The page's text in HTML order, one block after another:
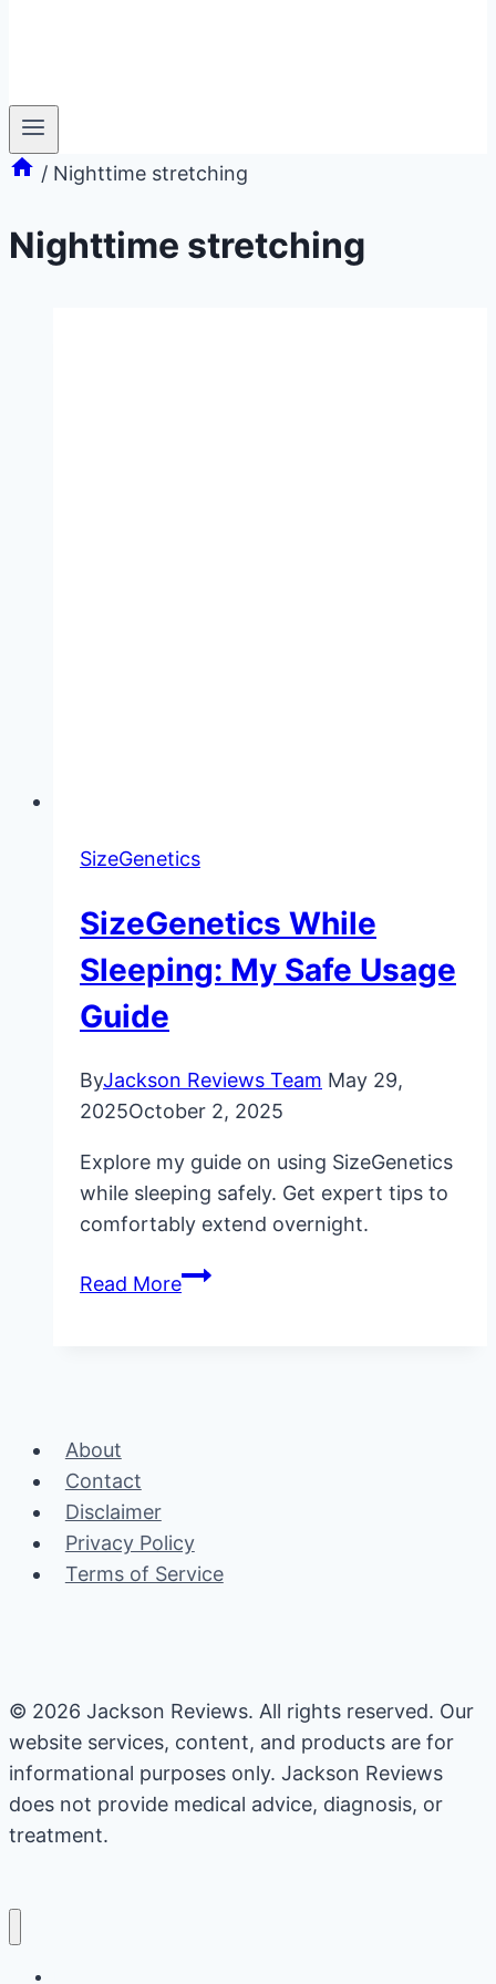
/ Nighttime stretching
Nighttime stretching
SizeGenetics
SizeGenetics While
Sleeping: My Safe Usage
Guide
ByJackson Reviews Team May 29,
2025October 2, 2025
Explore my guide on using SizeGenetics
while sleeping safely. Get expert tips to
comfortably extend overnight.
Read MoreSizeGenetics
About
Contact
Disclaimer
Privacy Policy
Terms of Service
© 2026 Jackson Reviews. All rights reserved. Our
website services, content, and products are for
informational purposes only. Jackson Reviews
does not provide medical advice, diagnosis, or
treatment.